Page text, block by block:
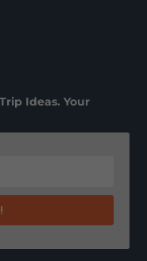
Ideas. Your